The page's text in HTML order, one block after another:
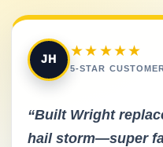
JH
★★★★★
5-STAR
“Built Wright
hail storm—super